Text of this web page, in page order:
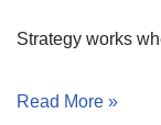
Strategy works
Read More »